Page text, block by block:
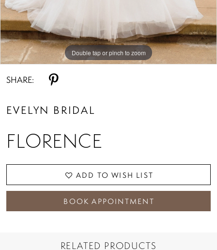
Double tap or pinch to zoom
Double tap or pinch to zoom
Double tap or pinch to zoom
SHARE:
EVELYN BRIDAL
FLORENCE
ADD TO WISH LIST
BOOK APPOINTMENT
RELATED PRODUCTS